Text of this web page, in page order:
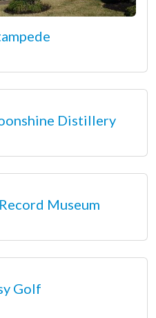
Distillery
Museum
Golf